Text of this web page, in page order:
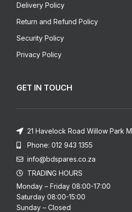
Delivery Policy
Return and Refund Policy
Security Policy
Privacy Policy
GET IN TOUCH
21 Havelock Road Willow Park
Phone: 012 943 1355
info@bdspares.co.za
TRADING HOURS
Monday – Friday 08:00-17:00
Saturday 08:00-15:00
Sunday – Closed